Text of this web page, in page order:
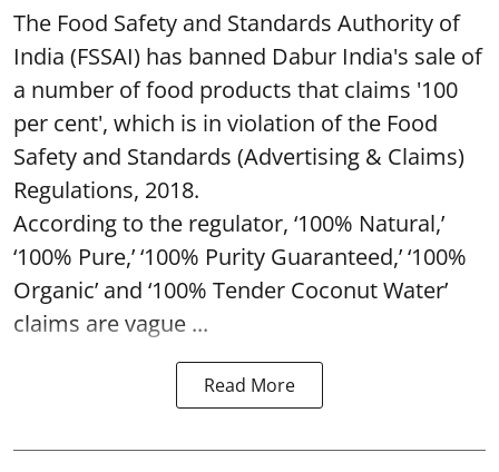
The Food Safety and Standards Authority of
India (FSSAI) has banned Dabur India's sale of
a number of food products that claims '100
per cent', which is in violation of the Food
Safety and Standards (Advertising & Claims)
Regulations, 2018.
According to the regulator, ‘100% Natural,’
‘100% Pure,’ ‘100% Purity Guaranteed,’ ‘100%
Organic’ and ‘100% Tender Coconut Water’
claims are vague ...
Read More